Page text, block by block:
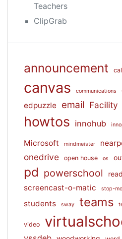
Teachers
ClipGrab
announcement
canvas communications
edpuzzle email Facility
howtos innohub
Microsoft mindmeister
onedrive open house os
pd powerschool
screencast-o-matic stop-
students sway teams
video